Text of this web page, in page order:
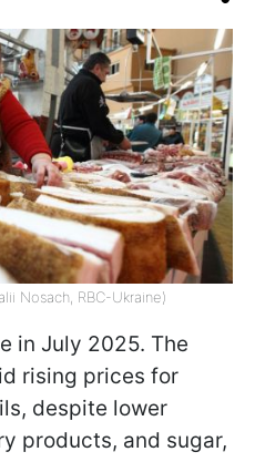
Nosach, RBC-Ukraine)
in July 2025. The
rising prices for
despite lower
products, and sugar,